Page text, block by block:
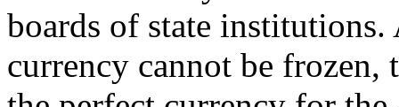
boards of state
currency cannot be